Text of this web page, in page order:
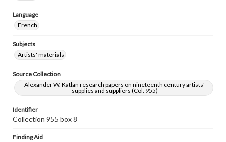
Language
French
Subjects
Artists' materials
Source Collection
Alexander W. Katlan research papers on nineteenth century artists'
supplies and suppliers (Col. 955)
Identifier
Collection 955 box 8
Finding Aid